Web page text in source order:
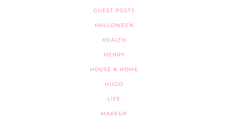
GUEST POSTS
HALLOWEEN
HEALTH
HENRY
HOUSE & HOME
HUGO
LIFE
MAKEUP